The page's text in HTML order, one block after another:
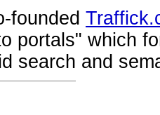
founded
portals" which
search and